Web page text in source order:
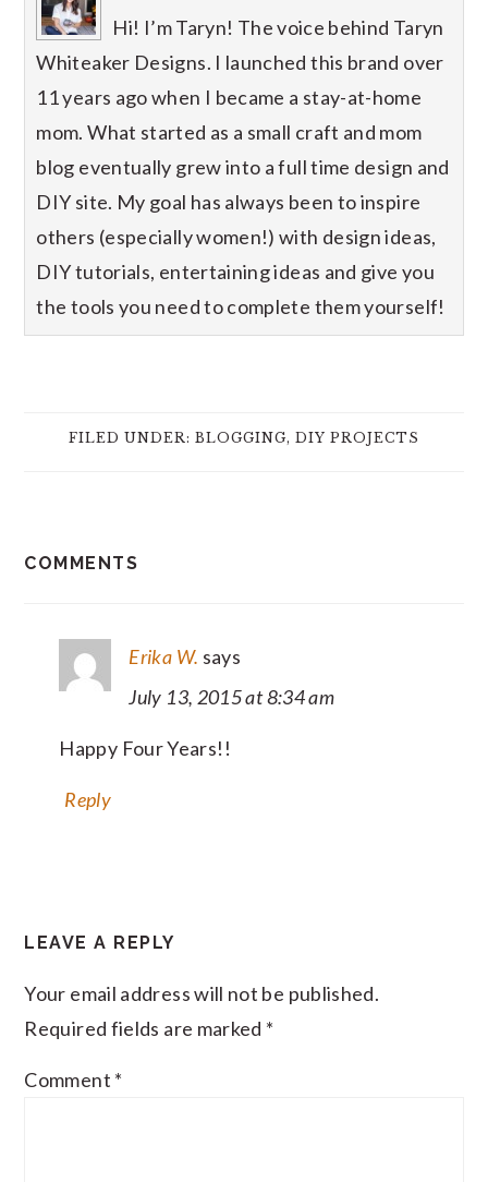
Hi! I’m Taryn! The voice behind Taryn
Whiteaker Designs. I launched this brand over
11 years ago when I became a stay-at-home
mom. What started as a small craft and mom
blog eventually grew into a full time design and
DIY site. My goal has always been to inspire
others (especially women!) with design ideas,
DIY tutorials, entertaining ideas and give you
the tools you need to complete them yourself!
FILED UNDER: BLOGGING, DIY PROJECTS
COMMENTS
Erika W. says
July 13, 2015 at 8:34 am
Happy Four Years!!
Reply
LEAVE A REPLY
Your email address will not be published.
Required fields are marked *
Comment *